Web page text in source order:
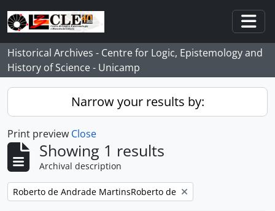
Skip to main content
Historical Archives - Centre for Logic, Epistemology and
History of Science - Unicamp
Narrow your results by:
Print preview Close
Showing 1 results
Archival description
Remove filter:
Roberto de Andrade MartinsRoberto de